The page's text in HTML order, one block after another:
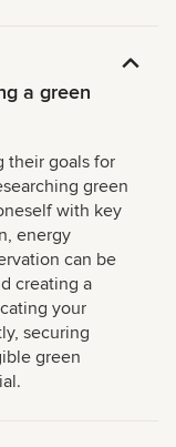
a green
their goals for
green
with key
energy
can be
creating a
your
securing
green